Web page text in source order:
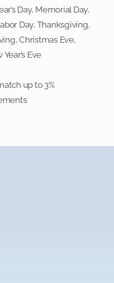
Day, Memorial Day,
Day, Thanksgiving,
Christmas Eve,
Eve
up to 3%